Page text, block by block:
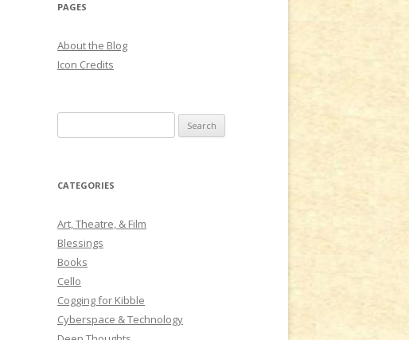
PAGES
About the Blog
Icon Credits
e
r
h
f
o
r
:
CATEGORIES
Art, Theatre, & Film
Blessings
Books
Cello
Cogging for Kibble
Cyberspace & Technology